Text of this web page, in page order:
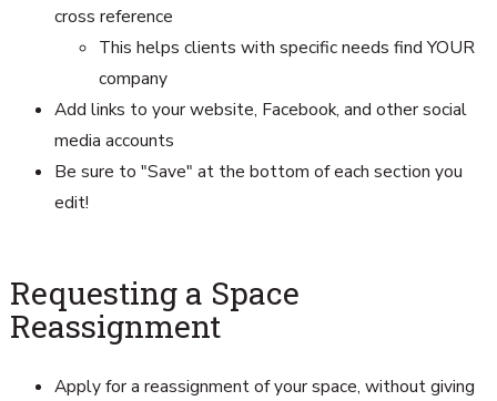
cross reference
This helps clients with specific needs find YOUR
company
Add links to your website, Facebook, and other social
media accounts
Be sure to "Save" at the bottom of each section you
edit!
Requesting a Space
Reassignment
Apply for a reassignment of your space, without giving